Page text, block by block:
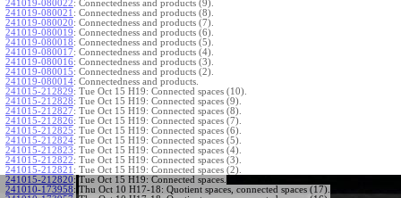
241019-080022: Connectedness and products (9).
241019-080021 : Connectedness and products (8).
241019-080020: Connectedness and products (7).
241019-080019: Connectedness and products (6).
241019-080018: Connectedness and products (5).
241019-080017: Connectedness and products (4).
241019-080016: Connectedness and products (3).
241019-080015: Connectedness and products (2).
241019-080014: Connectedness and products.
241015-212829: Tue Oct 15 H19: Connected spaces (10).
241015-212828: Tue Oct 15 H19: Connected spaces (9).
241015-212827: Tue Oct 15 H19: Connected spaces (8).
241015-212826: Tue Oct 15 H19: Connected spaces (7).
241015-212825: Tue Oct 15 H19: Connected spaces (6).
241015-212824: Tue Oct 15 H19: Connected spaces (5).
241015-212823: Tue Oct 15 H19: Connected spaces (4).
241015-212822: Tue Oct 15 H19: Connected spaces (3).
241015-212821 : Tue Oct 15 H19: Connected spaces (2).
241015-212820: Tue Oct 15 H19: Connected spaces.
241010-173958: Thu Oct 10 H17-18: Quotient spaces, connected spaces (17).